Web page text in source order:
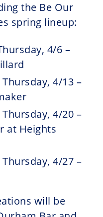
the Be Our
spring lineup:
4/6 –
4/13 –
4/20 –
at Heights
4/27 –
will be